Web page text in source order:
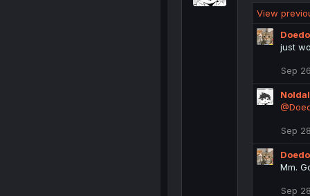
View
just
Sep
Sep
Mm.
Sep